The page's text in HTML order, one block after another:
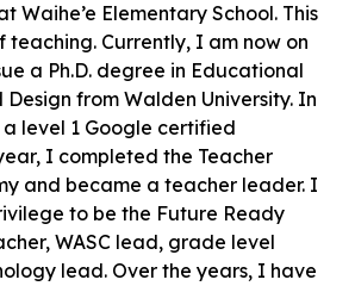
Waihe’e Elementary School. This
teaching. Currently, I am now on
a Ph.D. degree in Educational
Design from Walden University. In
level 1 Google certified
I completed the Teacher
and became a teacher leader. I
to be the Future Ready
WASC lead, grade level
lead. Over the years, I have